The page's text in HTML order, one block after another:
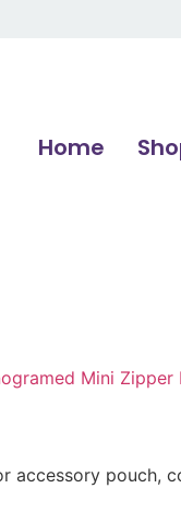
Home
Mini Zipper
accessory pouch,